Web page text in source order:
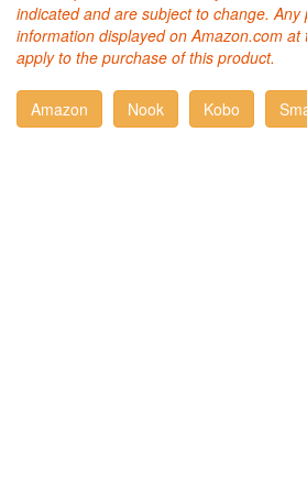
indicated and are subject to change. Any
information displayed on Amazon.com
apply to the purchase of this product.